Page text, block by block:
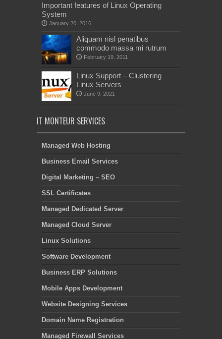
Important features of Linux Operating
System
January 20, 2016
Aliquam nisl penatibus
commodo massa mi rutrum
February 19, 2011
Linux Support – Clustering
Linux Servers
June 9, 2021
IT MONTEUR SERVICES
Managed Web Hosting
Business Email Services
Digital Marketing – SEO
SSL Certificates
Managed Dedicated Server
Managed Cloud Server
Linux Solutions
Software Development
Business ERP Solutions
Mobile Apps Development
Website Designing Services
Domain Name Registration
Managed Firewall Services